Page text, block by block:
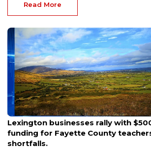
Read More
Aug 6, 2026
Lexington businesses rally with
funding for Fayette County
shortfalls.